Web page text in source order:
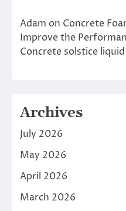
Adam on Concrete
Improve the
Concrete solstice
Archives
July 2026
May 2026
April 2026
March 2026